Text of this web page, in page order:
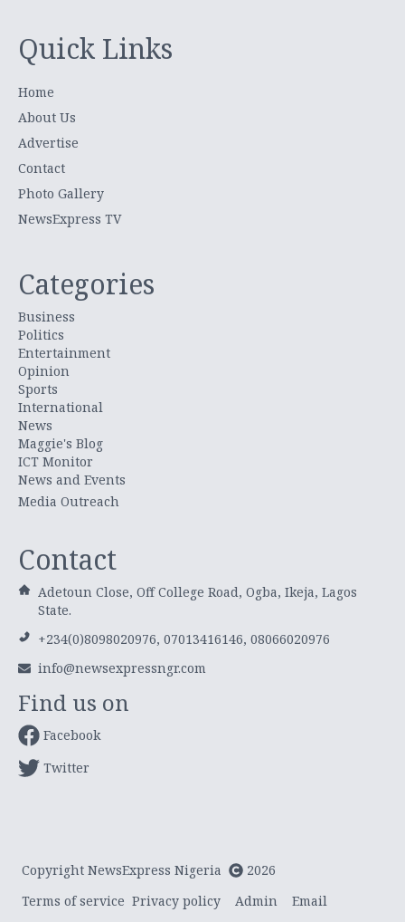
Quick Links
Home
About Us
Advertise
Contact
Photo Gallery
NewsExpress TV
Categories
Business
Politics
Entertainment
Opinion
Sports
International
News
Maggie's Blog
ICT Monitor
News and Events
Media Outreach
Contact
Adetoun Close, Off College Road, Ogba, Ikeja, Lagos
State.
+234(0)8098020976, 07013416146, 08066020976
info@newsexpressngr.com
Find us on
Facebook
Twitter
Copyright NewsExpress Nigeria
2026
Terms of service Privacy policy Admin Email